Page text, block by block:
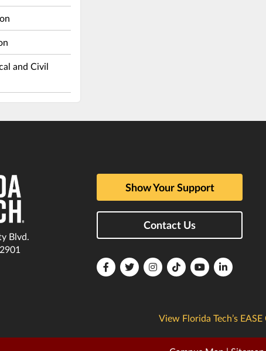
and Civil
Blvd.
Show Your Support
Contact Us
FloridaFloridaFloridaFloridaFloridaFlorida
View Florida Tech’s